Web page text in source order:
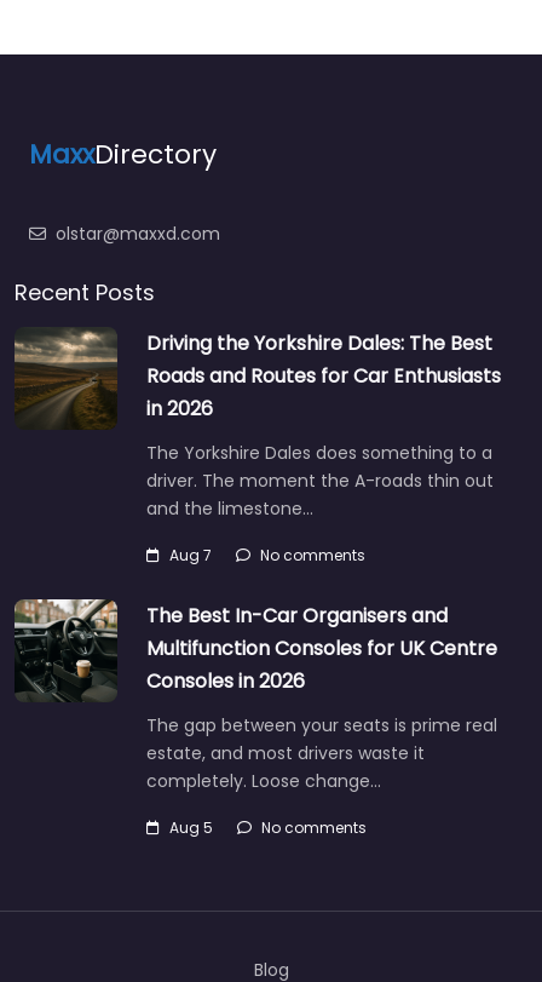
MaxxDirectory
olstar@maxxd.com
Recent Posts
Driving the Yorkshire Dales: The Best
Roads and Routes for Car Enthusiasts
in 2026
The Yorkshire Dales does something to a
driver. The moment the A-roads thin out
and the limestone…
Aug 7 No comments
The Best In-Car Organisers and
Multifunction Consoles for UK Centre
Consoles in 2026
The gap between your seats is prime real
estate, and most drivers waste it
completely. Loose change…
Aug 5 No comments
Blog